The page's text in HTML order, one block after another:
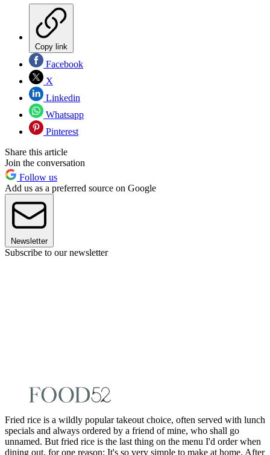
Copy link
Facebook
X
Linkedin
Whatsapp
Pinterest
Share this article
Join the conversation
Follow us
Add us as a preferred source on Google
Newsletter
Subscribe to our newsletter
Fried rice is a wildly popular takeout choice, often served with lunch
specials and always ordered by a friend of mine, who shall go
unnamed. But fried rice is the last thing on the menu I'd order when
dining out, for one reason: It's so very simple to make at home. After